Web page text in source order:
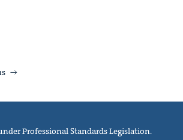
Professional Standards Legislation.